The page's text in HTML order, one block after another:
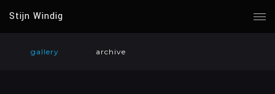
Stijn Windig
gallery archive